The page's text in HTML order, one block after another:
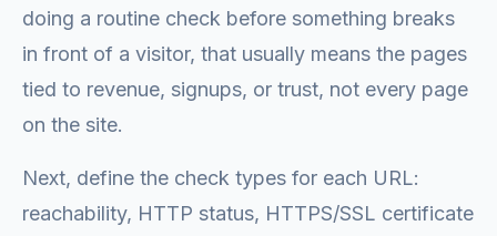
doing a routine check before something breaks
in front of a visitor, that usually means the pages
tied to revenue, signups, or trust, not every page
on the site.
Next, define the check types for each URL:
reachability, HTTP status, HTTPS/SSL certificate